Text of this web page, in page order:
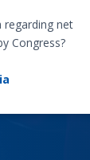
regarding net
Congress?